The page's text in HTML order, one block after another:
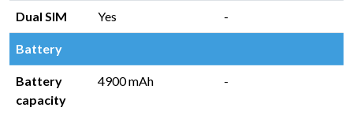
Dual SIM Yes -
Battery
Battery
capacity
4900 mAh -